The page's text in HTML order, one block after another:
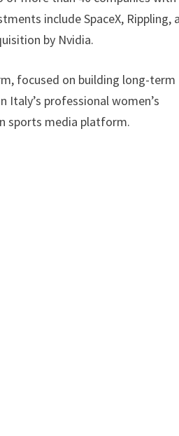
include SpaceX, Rippling,
by Nvidia.
focused on building long-term
professional women’s
sports media platform.